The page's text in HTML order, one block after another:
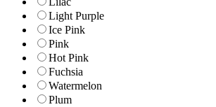
Light Purple
Ice Pink
Pink
Hot Pink
Fuchsia
Watermelon
Plum